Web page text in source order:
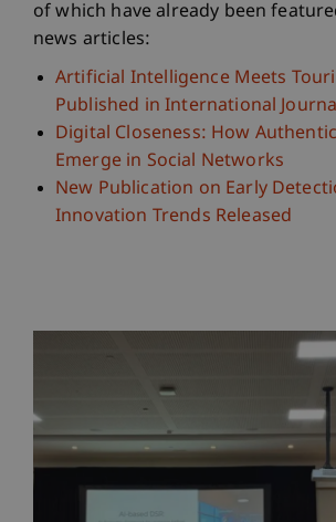
of which have already been
news articles:
Artificial Intelligence Meets
Published in International
Digital Closeness: How
Emerge in Social Networks
New Publication on Early
Innovation Trends Released